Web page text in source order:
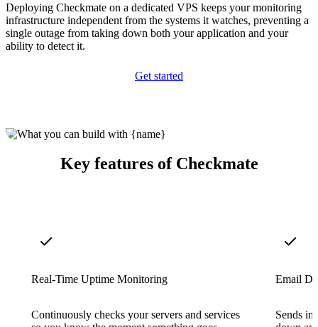
Deploying Checkmate on a dedicated VPS keeps your monitoring
infrastructure independent from the systems it watches, preventing a
single outage from taking down both your application and your
ability to detect it.
Get started
Key features of Checkmate
Real-Time Uptime Monitoring
Continuously checks your servers and services
Email
Sends